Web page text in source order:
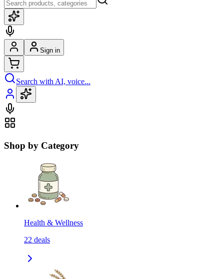
Sign in
Search with AI, voice...
Shop by Category
Health & Wellness
22 deals